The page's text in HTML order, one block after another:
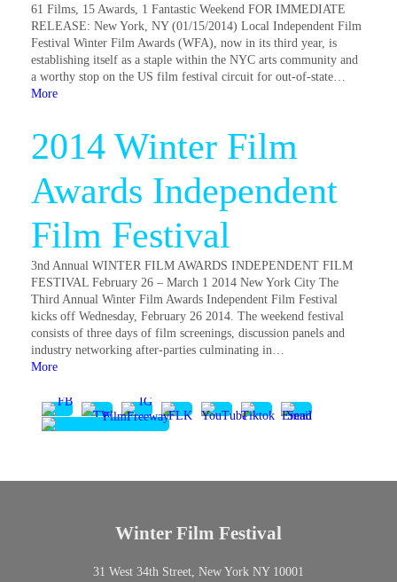
61 Films, 15 Awards, 1 Fantastic Weekend FOR IMMEDIATE
RELEASE: New York, NY (01/15/2014) Local Independent Film
Festival Winter Film Awards (WFA), now in its third year, is
establishing itself as a staple within the NYC arts community and
a worthy stop on the US film festival circuit for out-of-state…
More
2014 Winter Film
Awards Independent
Film Festival
3nd Annual WINTER FILM AWARDS INDEPENDENT FILM
FESTIVAL February 26 – March 1 2014 New York City The
Third Annual Winter Film Awards Independent Film Festival
kicks off Wednesday, February 26 2014. The weekend festival
consists of three days of film screenings, discussion panels and
industry networking after-parties culminating in…
More
Winter Film Festival
31 West 34th Street, New York NY 10001